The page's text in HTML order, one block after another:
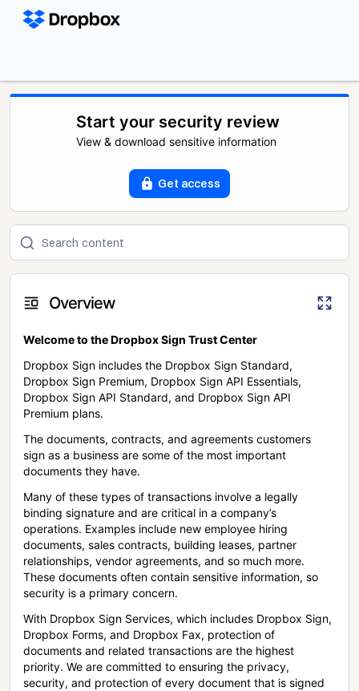
Start your security review
View & download sensitive information
Get access
Overview
Welcome to the Dropbox Sign Trust Center
Dropbox Sign includes the Dropbox Sign Standard,
Dropbox Sign Premium, Dropbox Sign API Essentials,
Dropbox Sign API Standard, and Dropbox Sign API
Premium plans.
The documents, contracts, and agreements customers
sign as a business are some of the most important
documents they have.
Many of these types of transactions involve a legally
binding signature and are critical in a company’s
operations. Examples include new employee hiring
documents, sales contracts, building leases, partner
relationships, vendor agreements, and so much more.
These documents often contain sensitive information, so
security is a primary concern.
With Dropbox Sign Services, which includes Dropbox Sign,
Dropbox Forms, and Dropbox Fax, protection of
documents and related transactions are the highest
priority. We are committed to ensuring the privacy,
security, and protection of every document that is signed